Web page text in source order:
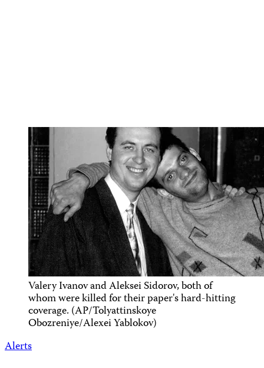
Valery Ivanov and Aleksei Sidorov, both of
whom were killed for their paper's hard-hitting
coverage. (AP/Tolyattinskoye
Obozreniye/Alexei Yablokov)
Alerts